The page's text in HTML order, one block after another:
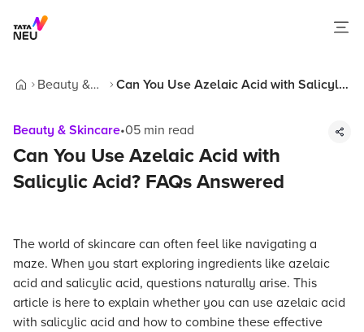
Beauty &
Can You Use Azelaic Acid with Salicylic
Beauty & Skincare•05 min read
Can You Use Azelaic Acid with
Salicylic Acid? FAQs Answered
The world of skincare can often feel like navigating a
maze. When you start exploring ingredients like azelaic
acid and salicylic acid, questions naturally arise. This
article is here to explain whether you can use azelaic acid
with salicylic acid and how to combine these effective